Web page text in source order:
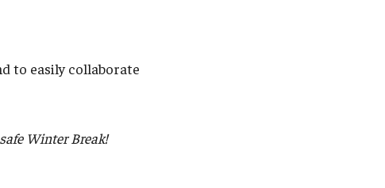
to easily collaborate
Winter Break!